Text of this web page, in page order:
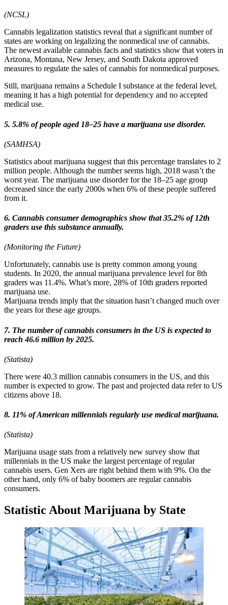
(NCSL)
Cannabis legalization statistics reveal that a significant number of
states are working on legalizing the nonmedical use of cannabis.
The newest available cannabis facts and statistics show that voters in
Arizona, Montana, New Jersey, and South Dakota approved
measures to regulate the sales of cannabis for nonmedical purposes.
Still, marijuana remains a Schedule I substance at the federal level,
meaning it has a high potential for dependency and no accepted
medical use.
5. 5.8% of people aged 18–25 have a marijuana use disorder.
(SAMHSA)
Statistics about marijuana suggest that this percentage translates to 2
million people. Although the number seems high, 2018 wasn’t the
worst year. The marijuana use disorder for the 18–25 age group
decreased since the early 2000s when 6% of these people suffered
from it.
6. Cannabis consumer demographics show that 35.2% of 12th
graders use this substance annually.
(Monitoring the Future)
Unfortunately, cannabis use is pretty common among young
students. In 2020, the annual marijuana prevalence level for 8th
graders was 11.4%. What’s more, 28% of 10th graders reported
marijuana use.
Marijuana trends imply that the situation hasn’t changed much over
the years for these age groups.
7. The number of cannabis consumers in the US is expected to
reach 46.6 million by 2025.
(Statista)
There were 40.3 million cannabis consumers in the US, and this
number is expected to grow. The past and projected data refer to US
citizens above 18.
8. 11% of American millennials regularly use medical marijuana.
(Statista)
Marijuana usage stats from a relatively new survey show that
millennials in the US make the largest percentage of regular
cannabis users. Gen Xers are right behind them with 9%. On the
other hand, only 6% of baby boomers are regular cannabis
consumers.
Statistic About Marijuana by State